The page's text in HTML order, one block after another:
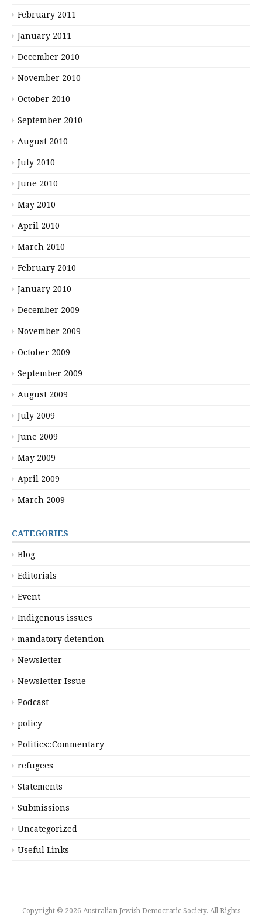
February 2011
January 2011
December 2010
November 2010
October 2010
September 2010
August 2010
July 2010
June 2010
May 2010
April 2010
March 2010
February 2010
January 2010
December 2009
November 2009
October 2009
September 2009
August 2009
July 2009
June 2009
May 2009
April 2009
March 2009
CATEGORIES
Blog
Editorials
Event
Indigenous issues
mandatory detention
Newsletter
Newsletter Issue
Podcast
policy
Politics::Commentary
refugees
Statements
Submissions
Uncategorized
Useful Links
Copyright © 2026 Australian Jewish Democratic Society. All Rights